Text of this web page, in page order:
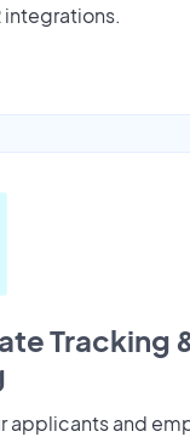
integrations.
Tracking
applicants and